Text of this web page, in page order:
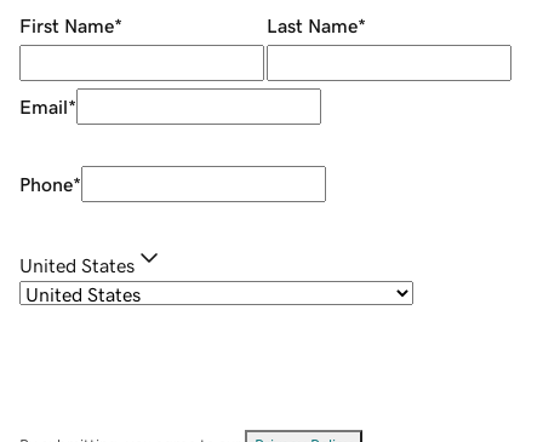
First Name* Last Name*
Email*
Phone*
United States